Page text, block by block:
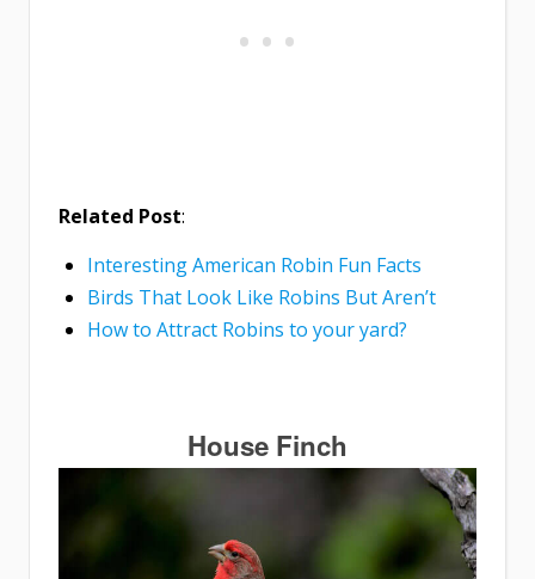
Related Post:
Interesting American Robin Fun Facts
Birds That Look Like Robins But Aren’t
How to Attract Robins to your yard?
House Finch